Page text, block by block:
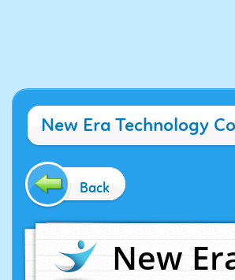
New Era Technology
Back
New